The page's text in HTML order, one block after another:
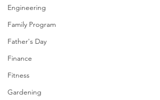
Engineering
Family Program
Father's Day
Finance
Fitness
Gardening